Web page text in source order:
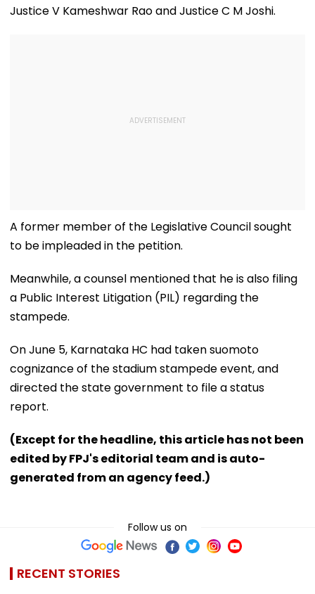
Justice V Kameshwar Rao and Justice C M Joshi.
A former member of the Legislative Council sought
to be impleaded in the petition.
Meanwhile, a counsel mentioned that he is also filing
a Public Interest Litigation (PIL) regarding the
stampede.
On June 5, Karnataka HC had taken suomoto
cognizance of the stadium stampede event, and
directed the state government to file a status
report.
(Except for the headline, this article has not been
edited by FPJ's editorial team and is auto-
generated from an agency feed.)
Follow us on
RECENT STORIES